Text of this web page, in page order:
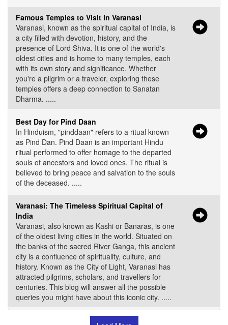
Famous Temples to Visit in Varanasi
Varanasi, known as the spiritual capital of India, is
a city filled with devotion, history, and the
presence of Lord Shiva. It is one of the world's
oldest cities and is home to many temples, each
with its own story and significance. Whether
you're a pilgrim or a traveler, exploring these
temples offers a deep connection to Sanatan
Dharma. .....
Best Day for Pind Daan
In Hinduism, "pinddaan" refers to a ritual known
as Pind Dan. Pind Daan is an important Hindu
ritual performed to offer homage to the departed
souls of ancestors and loved ones. The ritual is
believed to bring peace and salvation to the souls
of the deceased. .....
Varanasi: The Timeless Spiritual Capital of
India
Varanasi, also known as Kashi or Banaras, is one
of the oldest living cities in the world. Situated on
the banks of the sacred River Ganga, this ancient
city is a confluence of spirituality, culture, and
history. Known as the City of Light, Varanasi has
attracted pilgrims, scholars, and travellers for
centuries. This blog will answer all the possible
queries you might have about this iconic city. .....